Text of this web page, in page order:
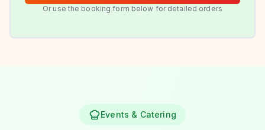
Or use the booking form below for detailed orders
Events & Catering